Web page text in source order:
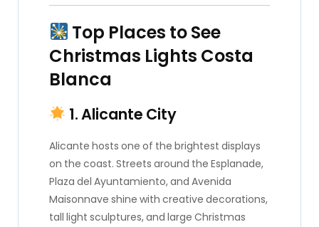
Top Places to See
Christmas Lights Costa
Blanca
1. Alicante City
Alicante hosts one of the brightest displays
on the coast. Streets around the Esplanade,
Plaza del Ayuntamiento, and Avenida
Maisonnave shine with creative decorations,
tall light sculptures, and large Christmas